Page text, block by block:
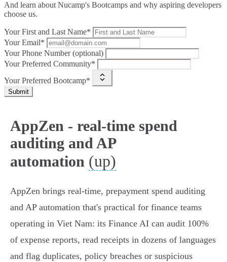
And learn about Nucamp's Bootcamps and why aspiring developers
choose us.
Your First and Last Name*
Your Email*
Your Phone Number (optional)
Your Preferred Community*
Your Preferred Bootcamp*
Submit
AppZen - real-time spend
auditing and AP
automation (up)
AppZen brings real‑time, prepayment spend auditing
and AP automation that's practical for finance teams
operating in Viet Nam: its Finance AI can audit 100%
of expense reports, read receipts in dozens of languages
and flag duplicates, policy breaches or suspicious